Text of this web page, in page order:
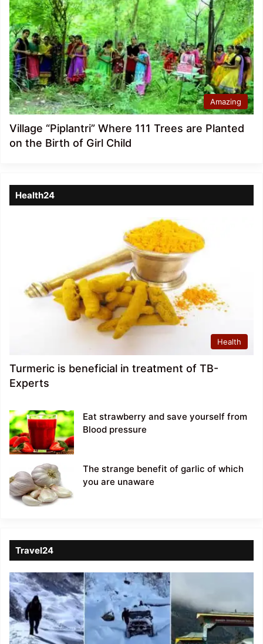
Amazing
Village “Piplantri” Where 111 Trees are Planted
on the Birth of Girl Child
Health24
Health
Turmeric is beneficial in treatment of TB-
Experts
Eat strawberry and save yourself from
Blood pressure
The strange benefit of garlic of which
you are unaware
Travel24